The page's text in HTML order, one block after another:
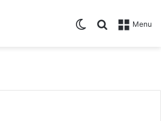
Menu
Search for
Switch skin